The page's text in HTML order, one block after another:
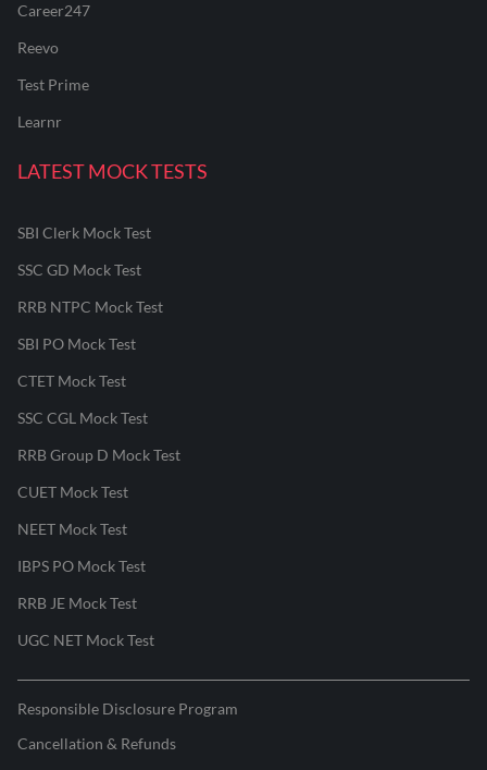
Career247
Reevo
Test Prime
Learnr
LATEST MOCK TESTS
SBI Clerk Mock Test
SSC GD Mock Test
RRB NTPC Mock Test
SBI PO Mock Test
CTET Mock Test
SSC CGL Mock Test
RRB Group D Mock Test
CUET Mock Test
NEET Mock Test
IBPS PO Mock Test
RRB JE Mock Test
UGC NET Mock Test
Responsible Disclosure Program
Cancellation & Refunds